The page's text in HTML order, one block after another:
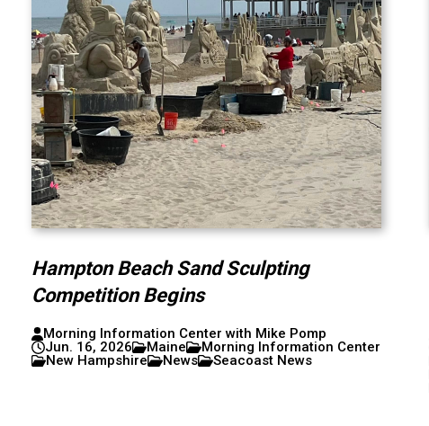
Hampton Beach Sand Sculpting
Competition Begins
Morning Information Center with Mike Pomp
Jun. 16, 2026
Maine
Morning Information Center
New Hampshire
News Seacoast News